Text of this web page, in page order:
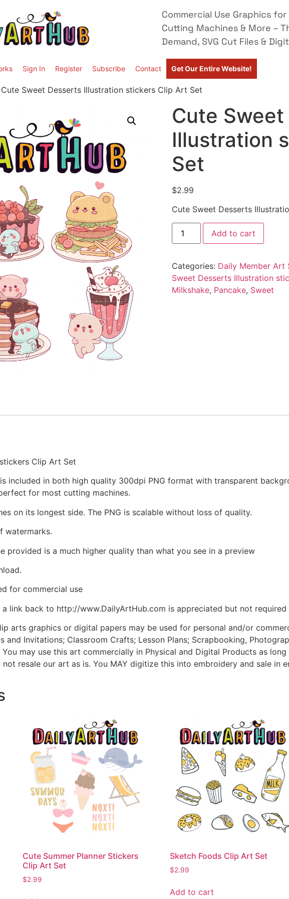
Commercial Use Graphics
Cutting Machines & More –
Demand, SVG Cut Files &
Sign In Register Subscribe Contact Get Our Entire Website!
Sweet Desserts Illustration stickers Clip Art Set
Cute
Illustration
Set
$2.99
Cute Sweet Desserts
Add to cart
Categories: Daily Member Art
Sweet Desserts Illustration
Milkshake, Pancake, Sweet
Clip Art Set
included in both high quality 300dpi PNG format with transparent
for most cutting machines.
on its longest side. The PNG is scalable without loss of quality.
watermarks.
provided is a much higher quality than what you see in a preview
for commercial use
link back to http://www.DailyArtHub.com is appreciated but not required
arts graphics or digital papers may be used for personal and/or
and Invitations; Classroom Crafts; Lesson Plans; Scrapbooking,
may use this art commercially in Physical and Digital Products as
resale our art as is. You MAY digitize this into embroidery and sale in
Cute Summer Planner Stickers
Clip Art Set
$2.99
Sketch Foods Clip Art Set
$2.99
Add to cart